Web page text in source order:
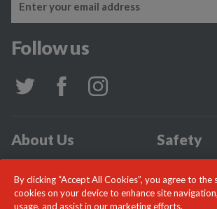
Follow us
About Us
Safety
News
Careers
By clicking “Accept All Cookies”, you agree to the
cookies on your device to enhance site
usage, and assist in our marketing efforts.